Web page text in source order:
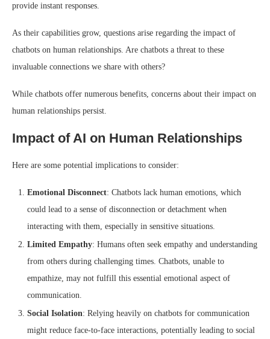
provide instant responses.
As their capabilities grow, questions arise regarding the impact of
chatbots on human relationships. Are chatbots a threat to these
invaluable connections we share with others?
While chatbots offer numerous benefits, concerns about their impact on
human relationships persist.
Impact of AI on Human Relationships
Here are some potential implications to consider:
Emotional Disconnect: Chatbots lack human emotions, which
could lead to a sense of disconnection or detachment when
interacting with them, especially in sensitive situations.
Limited Empathy: Humans often seek empathy and understanding
from others during challenging times. Chatbots, unable to
empathize, may not fulfill this essential emotional aspect of
communication.
Social Isolation: Relying heavily on chatbots for communication
might reduce face-to-face interactions, potentially leading to social